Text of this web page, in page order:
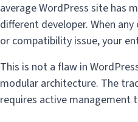
average WordPress site has
different developer. When
or compatibility issue, your
This is not a flaw in
modular architecture. The
requires active management